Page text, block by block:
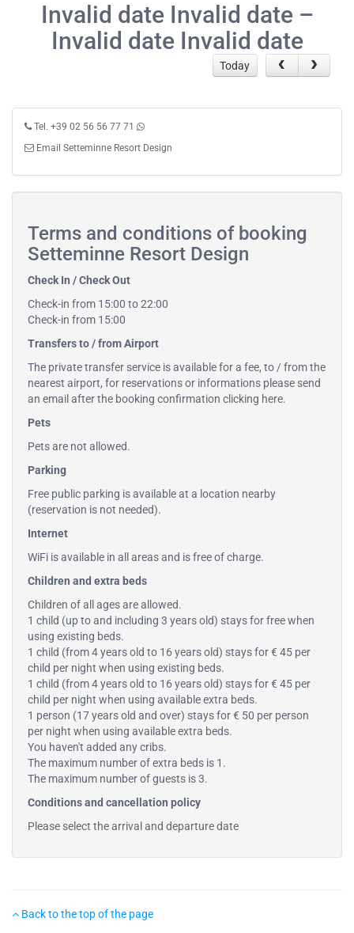
Invalid date Invalid date –
Invalid date Invalid date
Today
Tel. +39 02 56 56 77 71
Email Setteminne Resort Design
Terms and conditions of booking
Setteminne Resort Design
Check In / Check Out
Check-in from 15:00 to 22:00
Check-in from 15:00
Transfers to / from Airport
The private transfer service is available for a fee, to / from the
nearest airport, for reservations or informations please send
an email after the booking confirmation clicking here.
Pets
Pets are not allowed.
Parking
Free public parking is available at a location nearby
(reservation is not needed).
Internet
WiFi is available in all areas and is free of charge.
Children and extra beds
Children of all ages are allowed.
1 child (up to and including 3 years old) stays for free when
using existing beds.
1 child (from 4 years old to 16 years old) stays for € 45 per
child per night when using existing beds.
1 child (from 4 years old to 16 years old) stays for € 45 per
child per night when using available extra beds.
1 person (17 years old and over) stays for € 50 per person
per night when using available extra beds.
You haven't added any cribs.
The maximum number of extra beds is 1.
The maximum number of guests is 3.
Conditions and cancellation policy
Please select the arrival and departure date
Back to the top of the page